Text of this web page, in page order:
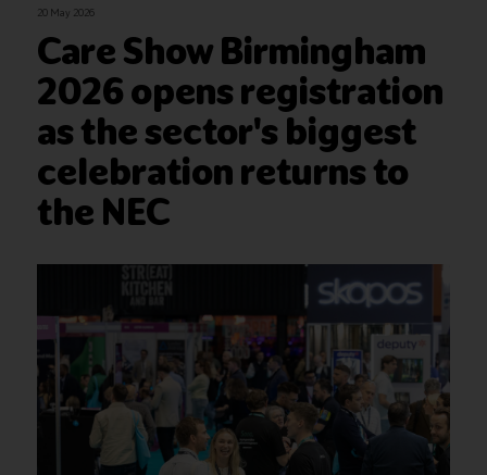
20 May 2026
Care Show Birmingham
2026 opens registration
as the sector's biggest
celebration returns to
the NEC